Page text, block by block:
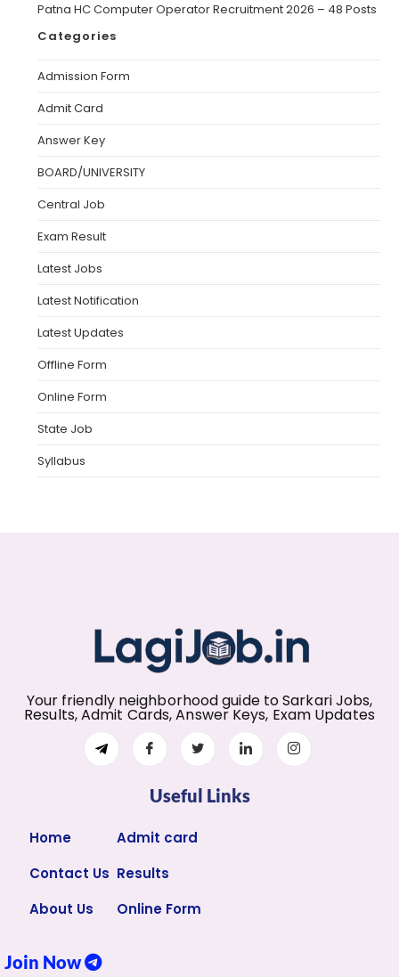
Patna HC Computer Operator Recruitment 2026 – 48 Posts
Categories
Admission Form
Admit Card
Answer Key
BOARD/UNIVERSITY
Central Job
Exam Result
Latest Jobs
Latest Notification
Latest Updates
Offline Form
Online Form
State Job
Syllabus
Your friendly neighborhood guide to Sarkari Jobs,
Results, Admit Cards, Answer Keys, Exam Updates
Useful Links
Home
Contact Us
About Us
Admit card
Results
Online Form
Join Now